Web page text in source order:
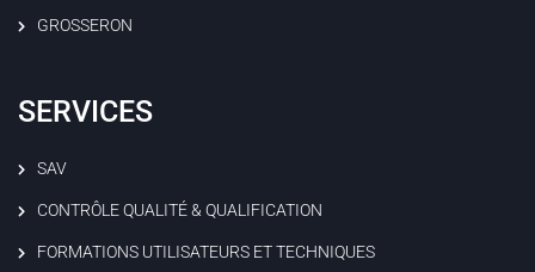
GROSSERON
SERVICES
SAV
CONTRÔLE QUALITÉ & QUALIFICATION
FORMATIONS UTILISATEURS ET TECHNIQUES